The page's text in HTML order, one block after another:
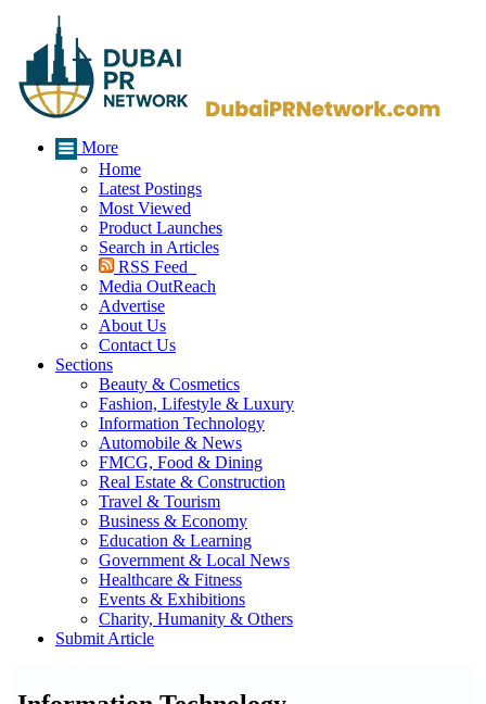
More
Home
Latest Postings
Most Viewed
Product Launches
Search in Articles
RSS Feed
Media OutReach
Advertise
About Us
Contact Us
Sections
Beauty & Cosmetics
Fashion, Lifestyle & Luxury
Information Technology
Automobile & News
FMCG, Food & Dining
Real Estate & Construction
Travel & Tourism
Business & Economy
Education & Learning
Government & Local News
Healthcare & Fitness
Events & Exhibitions
Charity, Humanity & Others
Submit Article